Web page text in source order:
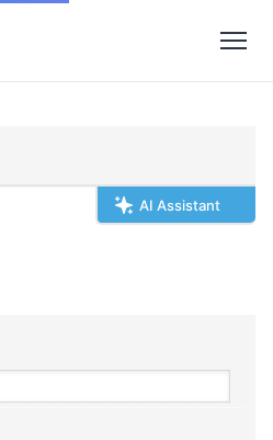
AI Assistant